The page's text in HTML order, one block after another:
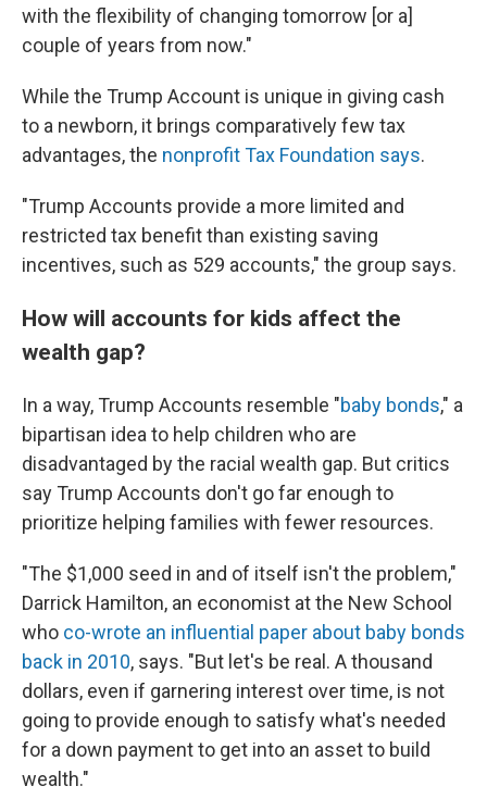
with the flexibility of changing tomorrow [or a]
couple of years from now."
While the Trump Account is unique in giving cash
to a newborn, it brings comparatively few tax
advantages, the nonprofit Tax Foundation says.
"Trump Accounts provide a more limited and
restricted tax benefit than existing saving
incentives, such as 529 accounts," the group says.
How will accounts for kids affect the
wealth gap?
In a way, Trump Accounts resemble "baby bonds," a
bipartisan idea to help children who are
disadvantaged by the racial wealth gap. But critics
say Trump Accounts don't go far enough to
prioritize helping families with fewer resources.
"The $1,000 seed in and of itself isn't the problem,"
Darrick Hamilton, an economist at the New School
who co-wrote an influential paper about baby bonds
back in 2010, says. "But let's be real. A thousand
dollars, even if garnering interest over time, is not
going to provide enough to satisfy what's needed
for a down payment to get into an asset to build
wealth."